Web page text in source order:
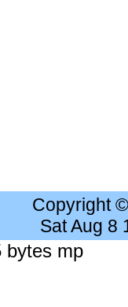
Copyright
Sat Aug 8
bytes mp